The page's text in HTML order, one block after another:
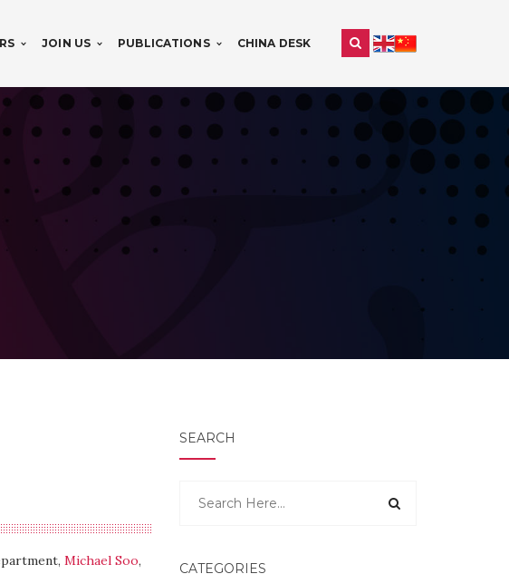
JOIN US PUBLICATIONS CHINA DESK
Michael Soo,
SEARCH
CATEGORIES